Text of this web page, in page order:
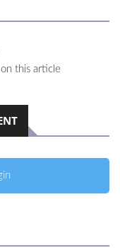
this article